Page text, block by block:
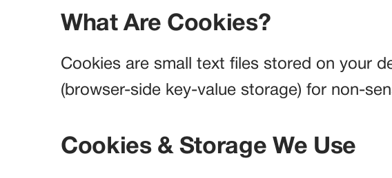
What Are Cookies?
Cookies are small text files stored on your
(browser-side key-value storage) for non-
Cookies & Storage We Use